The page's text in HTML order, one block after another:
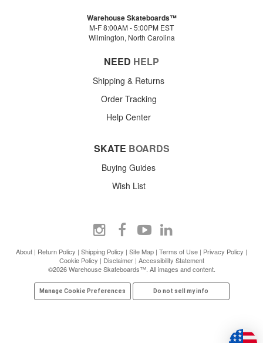
Warehouse Skateboards™
M-F 8:00AM - 5:00PM EST
Wilmington, North Carolina
NEED HELP
Shipping & Returns
Order Tracking
Help Center
SKATE BOARDS
Buying Guides
Wish List
About | Return Policy | Shipping Policy | Site Map | Terms of Use | Privacy Policy |
Cookie Policy | Disclaimer| Accessibility Statement
©2026 Warehouse Skateboards™. All images and content.
Manage Cookie Preferences Do not sell my info